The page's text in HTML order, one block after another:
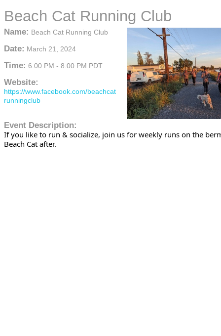
Beach Cat Running Club
Name: Beach Cat Running Club
Date: March 21, 2024
Time: 6:00 PM - 8:00 PM PDT
Website:
https://www.facebook.com/beachcat
runningclub
Event Description:
If you like to run & socialize, join us for weekly runs on the
Beach Cat after.